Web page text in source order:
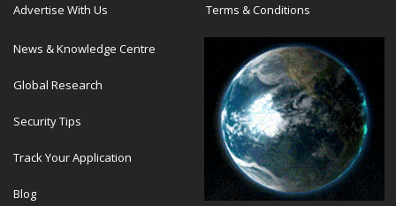
Advertise With Us Terms & Conditions
News & Knowledge Centre
Global Research
Security Tips
Track Your Application
Blog